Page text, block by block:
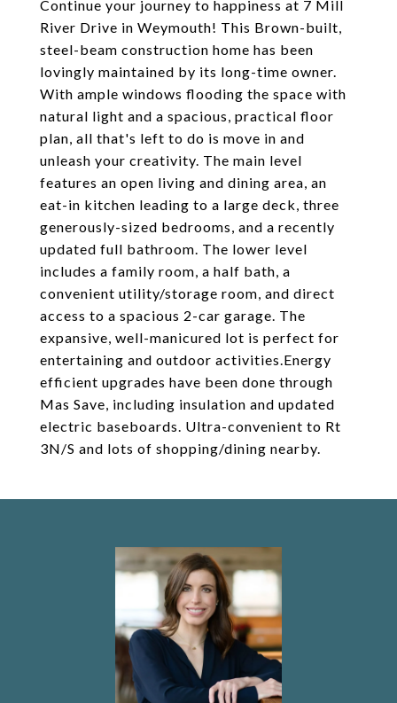
Continue your journey to happiness at 7 Mill
River Drive in Weymouth! This Brown-built,
steel-beam construction home has been
lovingly maintained by its long-time owner.
With ample windows flooding the space with
natural light and a spacious, practical floor
plan, all that's left to do is move in and
unleash your creativity. The main level
features an open living and dining area, an
eat-in kitchen leading to a large deck, three
generously-sized bedrooms, and a recently
updated full bathroom. The lower level
includes a family room, a half bath, a
convenient utility/storage room, and direct
access to a spacious 2-car garage. The
expansive, well-manicured lot is perfect for
entertaining and outdoor activities.Energy
efficient upgrades have been done through
Mas Save, including insulation and updated
electric baseboards. Ultra-convenient to Rt
3N/S and lots of shopping/dining nearby.